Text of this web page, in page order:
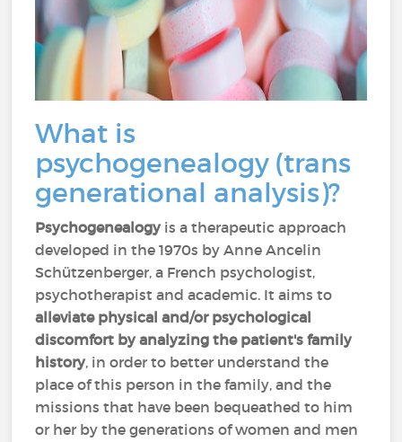
What is
psychogenealogy (trans
generational analysis)?
Psychogenealogy is a therapeutic approach
developed in the 1970s by Anne Ancelin
Schützenberger, a French psychologist,
psychotherapist and academic. It aims to
alleviate physical and/or psychological
discomfort by analyzing the patient's family
history, in order to better understand the
place of this person in the family, and the
missions that have been bequeathed to him
or her by the generations of women and men